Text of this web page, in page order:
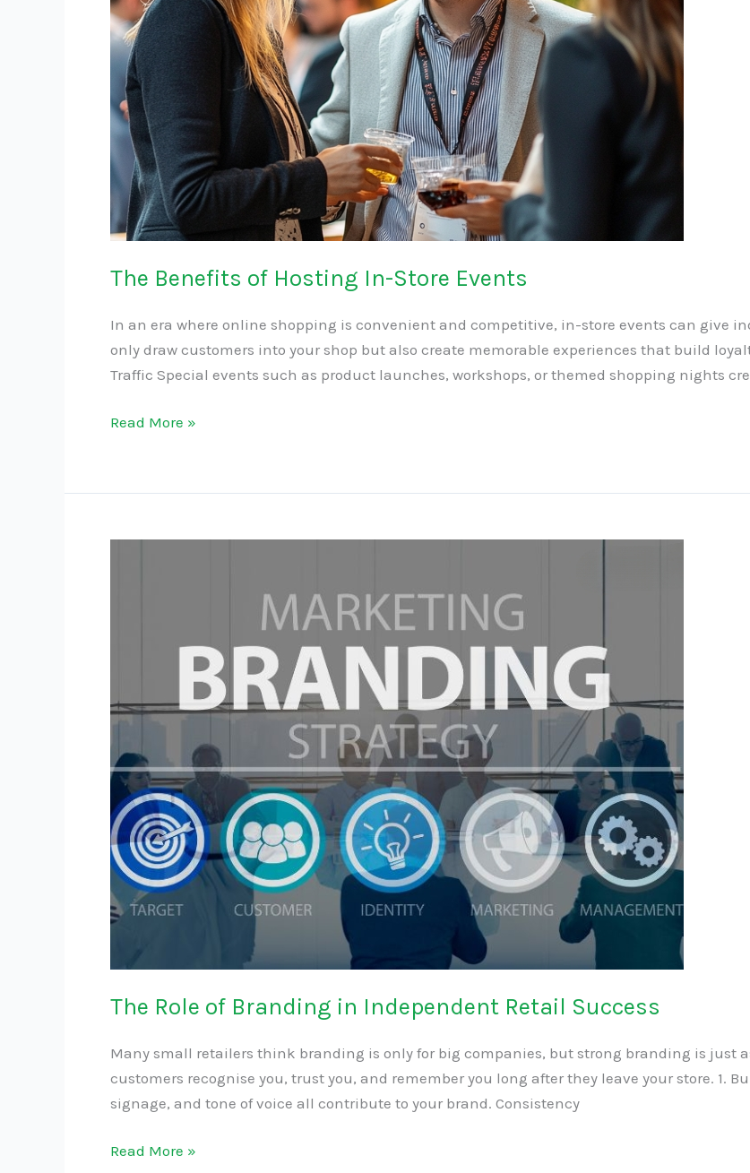
The Benefits of Hosting In-Store Events
In an era where online shopping is convenient and competitive, in-store events can give
only draw customers into your shop but also create memorable experiences that build
Traffic Special events such as product launches, workshops, or themed shopping nights
Read More »
The Role of Branding in Independent Retail Success
Many small retailers think branding is only for big companies, but strong branding is just
customers recognise you, trust you, and remember you long after they leave your store. 1.
signage, and tone of voice all contribute to your brand. Consistency
Independent
Retail
Success
Read More »